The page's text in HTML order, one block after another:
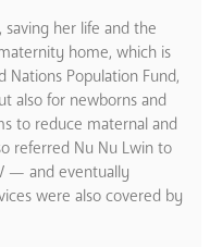
her life and the
home, which is
Nations Population Fund,
also for newborns and
to reduce maternal and
referred Nu Nu Lwin to
— and eventually
were also covered by